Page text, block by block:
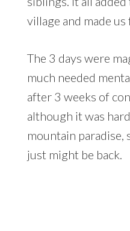
village and made us
The 3 days were
much needed
after 3 weeks of
although it was
mountain paradise,
just might be back.